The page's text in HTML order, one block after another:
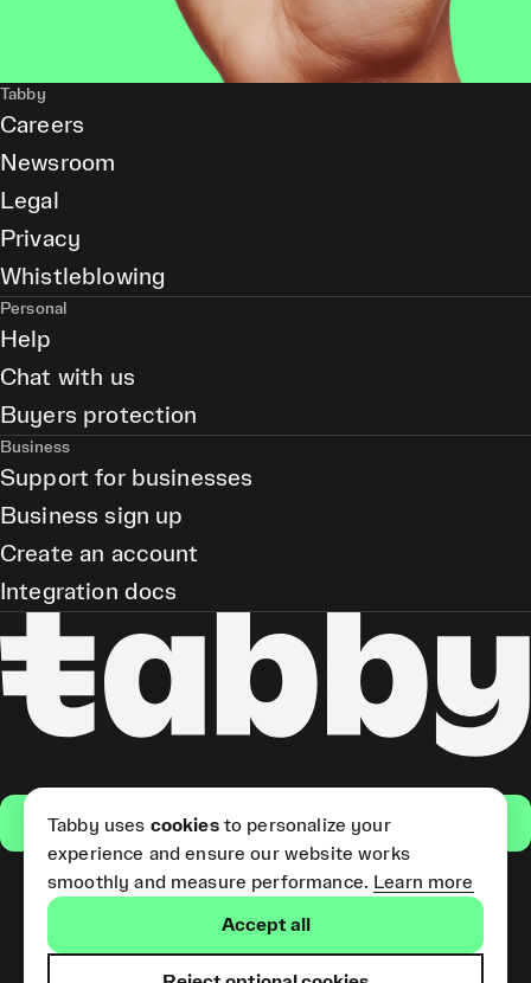
Get the app
(Short Term Credit) is provided
Tabby
Careers
Newsroom
Legal
Privacy
Whistleblowing
Personal
Help
Chat with us
Buyers protection
Business
Support for businesses
Business sign up
Create an account
Integration docs
Tabby uses cookiesto personalize your
experience and ensure our website works
smoothly and measure performance. Learn more
Accept all